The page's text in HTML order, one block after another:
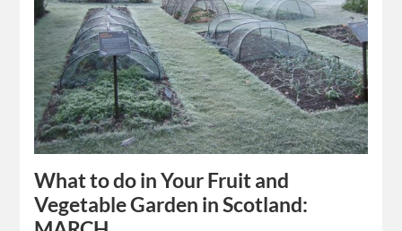
What to do in Your Fruit and
Vegetable Garden in Scotland: